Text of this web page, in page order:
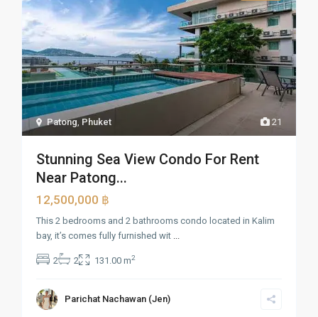
21
Patong, Phuket
Stunning Sea View Condo For Rent
Near Patong...
12,500,000 ฿
This 2 bedrooms and 2 bathrooms condo located in Kalim
bay, it’s comes fully furnished wit ...
2 2 131.00 m2
Parichat Nachawan (Jen)